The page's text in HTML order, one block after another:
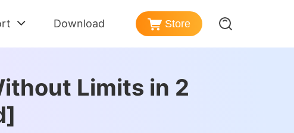
Download songs from Amazon Music
Refund Policy
and Post-sales Services
Download Store
Limits in 2